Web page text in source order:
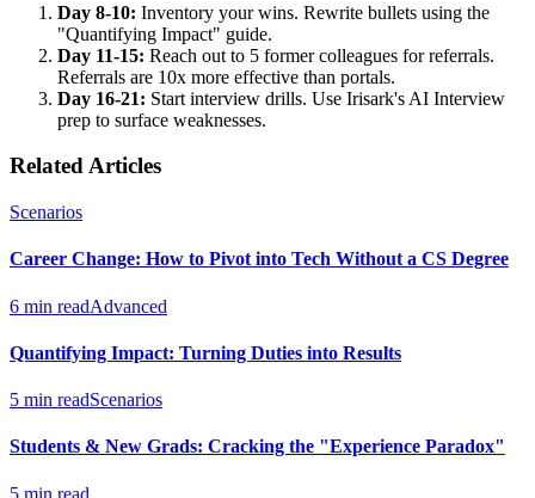
Day 8-10: Inventory your wins. Rewrite bullets using the
"Quantifying Impact" guide.
Day 11-15: Reach out to 5 former colleagues for referrals.
Referrals are 10x more effective than portals.
Day 16-21: Start interview drills. Use Irisark's AI Interview
prep to surface weaknesses.
Related Articles
Scenarios
Career Change: How to Pivot into Tech Without a CS Degree
6 min readAdvanced
Quantifying Impact: Turning Duties into Results
5 min readScenarios
Students & New Grads: Cracking the "Experience Paradox"
5 min read